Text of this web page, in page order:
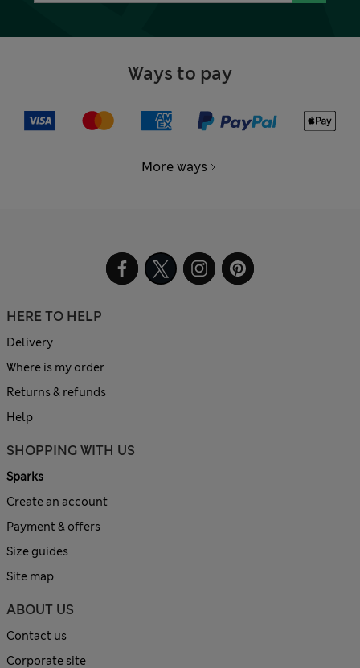
Ways to pay
More ways
HERE TO HELP
Delivery
Where is my order
Returns & refunds
Help
SHOPPING WITH US
Sparks
Create an account
Payment & offers
Size guides
Site map
ABOUT US
Contact us
Corporate site